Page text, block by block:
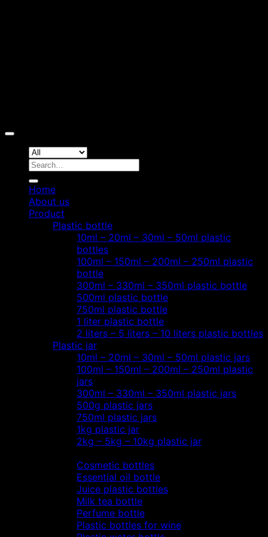
Search
Home
About us
Product
Plastic bottle
10ml – 20ml – 30ml – 50ml plastic
bottles
100ml – 150ml – 200ml – 250ml plastic
bottle
300ml – 330ml – 350ml plastic bottle
500ml plastic bottle
750ml plastic bottle
1 liter plastic bottle
2 liters – 5 liters – 10 liters plastic bottles
Plastic jar
10ml – 20ml – 30ml – 50ml plastic jars
100ml – 150ml – 200ml – 250ml plastic
jars
300ml – 330ml – 350ml plastic jars
500g plastic jars
750ml plastic jars
1kg plastic jar
2kg – 5kg – 10kg plastic jar
Cosmetic bottles
Essential oil bottle
Juice plastic bottles
Milk tea bottle
Perfume bottle
Plastic bottles for wine